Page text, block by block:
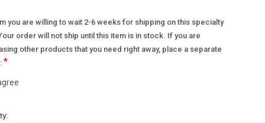
you are willing to wait 2-6 weeks for shipping on this specialty
order will not ship until this item is in stock. If you are
other products that you need right away, place a separate
*